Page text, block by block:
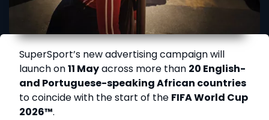
SuperSport’s new advertising campaign will
launch on11 Mayacross more than 20 English-
and Portuguese-speaking African countries
to coincide with the start of the FIFA World Cup
2026™.